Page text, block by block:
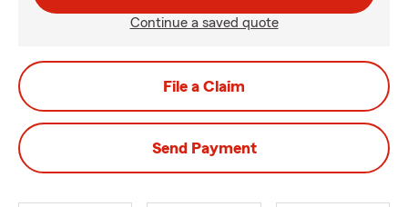
Continue a saved quote
File a Claim
Send Payment